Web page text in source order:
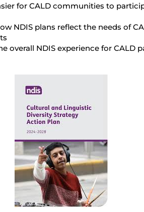
for CALD communities to
NDIS plans reflect the needs of
overall NDIS experience for CALD